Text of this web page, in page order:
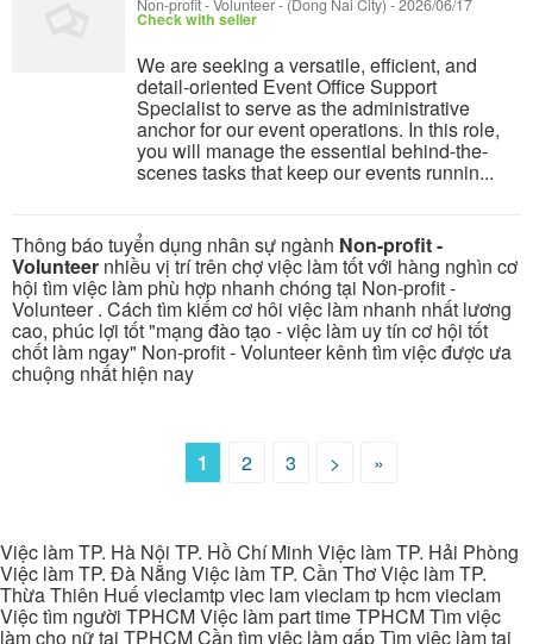
Non-profit - Volunteer- (Dong Nai City) -2026/06/17
Check with seller
We are seeking a versatile, efficient, and
detail-oriented Event Office Support
Specialist to serve as the administrative
anchor for our event operations. In this role,
you will manage the essential behind-the-
scenes tasks that keep our events runnin...
Thông báo tuyển dụng nhân sự ngành Non-profit -
Volunteer nhiều vị trí trên chợ việc làm tốt với hàng nghìn cơ
hội tìm việc làm phù hợp nhanh chóng tại Non-profit -
Volunteer . Cách tìm kiếm cơ hôi việc làm nhanh nhất lương
cao, phúc lợi tốt "mạng đào tạo - việc làm uy tín cơ hội tốt
chốt làm ngay" Non-profit - Volunteer kênh tìm việc được ưa
chuộng nhất hiện nay
1 2 3 > »
Việc làm TP. Hà Nội TP. Hồ Chí Minh Việc làm TP. Hải Phòng
Việc làm TP. Đà Nẵng Việc làm TP. Cần Thơ Việc làm TP.
Thừa Thiên Huế vieclamtp viec lam vieclam tp hcm vieclam
Việc tìm người TPHCM Việc làm part time TPHCM Tìm việc
làm cho nữ tại TPHCM Cần tìm việc làm gấp Tìm việc làm tại